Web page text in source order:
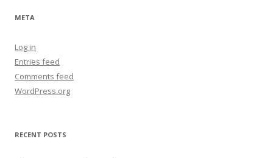
META
Log in
Entries feed
Comments feed
WordPress.org
RECENT POSTS